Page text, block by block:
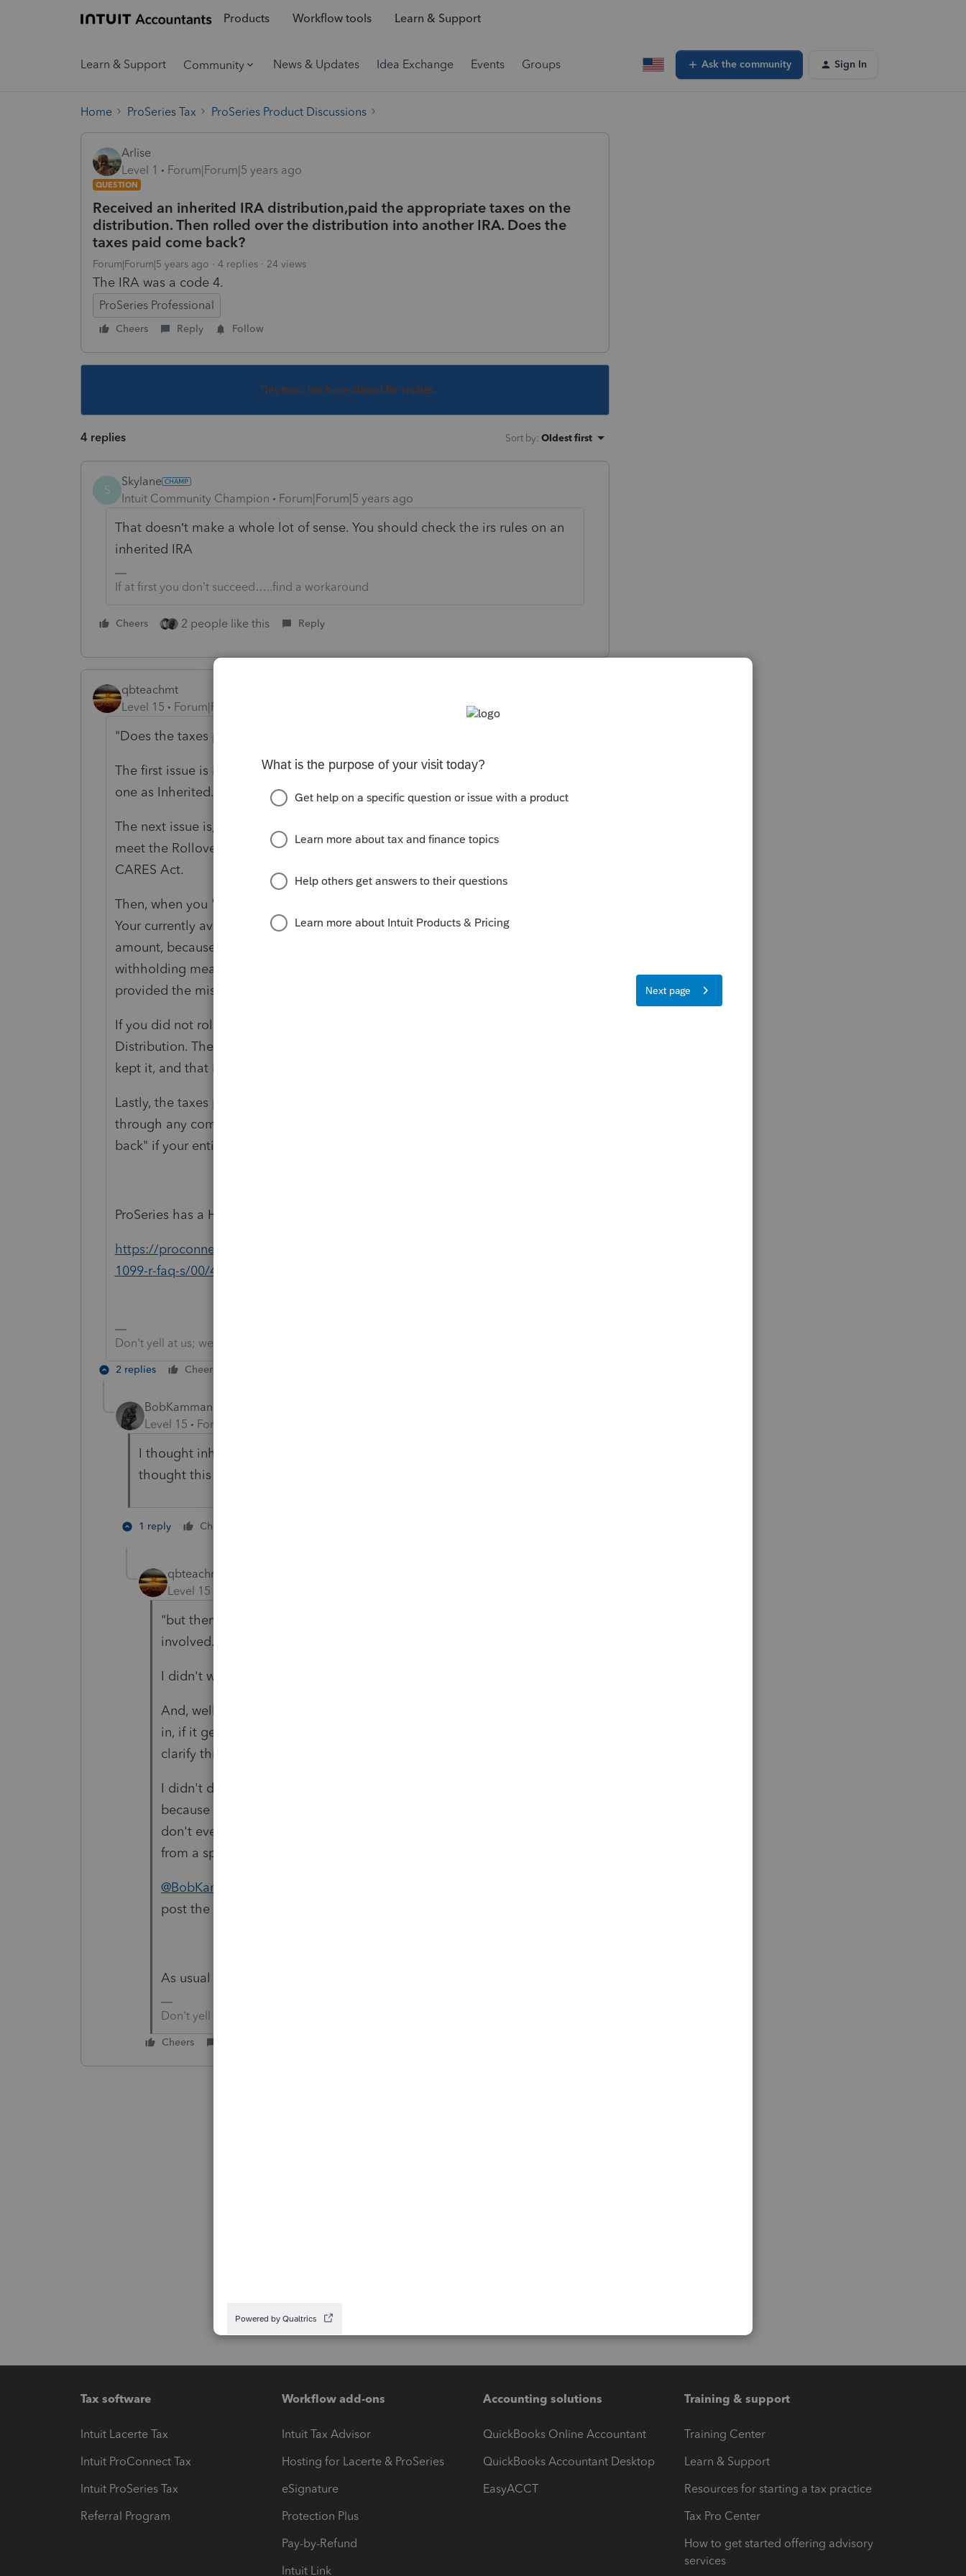
Products Workflow tools Learn & Support
Learn & Support Community News & Updates Idea Exchange Events Groups Ask the community Sign In
Home ProSeries Tax ProSeries Product Discussions
Arlise
Level 1
Forum|Forum|5 years ago
QUESTION
Received an inherited IRA distribution,paid the appropriate taxes on the
distribution. Then rolled over the distribution into another IRA. Does the
taxes paid come back?
Forum|Forum|5 years ago 4 replies 24 views
The IRA was a code 4.
ProSeries Professional
Cheers Reply Follow
This topic has been closed for replies.
4 replies Sort by: Oldest first
S
Skylane
Intuit Community Champion
Forum|Forum|5 years ago
That doesn’t make a whole lot of sense. You should check the irs rules on an
inherited IRA
If at first you don’t succeed…..find a workaround
Cheers 2 people like this Reply
qbteachmt
Level 15
Forum|Forum|5 years ago
"Does the taxes paid come back?
The first issue is if you "rolled" this into your own IRA, or opened and titled
one as Inherited.
The next issue is, you took a distribution, and when you "rolled" it, did that
meet the Rollover Eligibility rules, which also were more lenient due to the
CARES Act.
Then, when you "rolled" it, did you include the amount to make it whole?
Your currently available funds would have been needed to supplement the
amount, because the distribution was a Gross amount, and having
withholding meant you got a Net. To Rollover in Full requires that you
provided the missing amount.
If you did not rollover in full, then you have a Partial Rollover and a Partial
Distribution. The amount that was withheld for taxes is no different than if you
kept it, and that is the Distribution amount.
Lastly, the taxes paid in simply count towards all tax payments made by you
through any combination of withholding and estimates. It will only "come
back" if your entire tax year results in a refund condition.
ProSeries has a Help article for you:
https://proconnect.intuit.com/community/individual/help/proseries-form-
1099-r-faq-s/00/4853
Don't yell at us; we're volunteers
2 replies Cheers
BobKamman
Level 15
Forum|Forum|5 years ago
I thought inherited IRAs had to be trustee-to-trustee transfers, but then I
thought this was a TurboTax user and you wouldn't get involved.
1 reply Cheers
qbteachmt
Level 15
"but then I thought this was a TurboTax user and you wouldn't get
involved."
I didn't want to assume, out of the box.
And, well, there's a reason I included a ProSeries Help article link, as
in, if it gets a reply that someone is not using ProSeries, that would
clarify things.
I didn't dive into all the rollover provisions for inherited IRA for 2020,
because the CARES act changed so many things. For example, we
don't even know if 2020 was the year of inheritance; if it was inherited
from a spouse...
@BobKamman
post the TurboTax redirect.
As usual Details would be helpful.
Don't yell at us; we're volunteers
Cheers
Tax software
Intuit Lacerte Tax
Intuit ProConnect Tax
Intuit ProSeries Tax
Referral Program
Workflow add-ons
Intuit Tax Advisor
Hosting for Lacerte & ProSeries
eSignature
Protection Plus
Pay-by-Refund
Intuit Link
Accounting solutions
QuickBooks Online Accountant
QuickBooks Accountant Desktop
EasyACCT
Training & support
Training Center
Learn & Support
Resources for starting a tax practice
Tax Pro Center
How to get started offering advisory
services